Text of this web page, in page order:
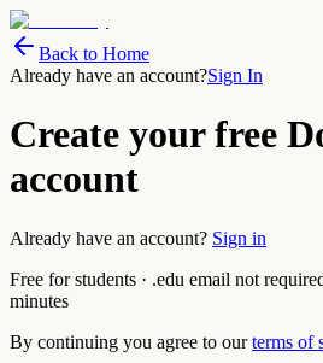
Back to Home
Already have an account?Sign In
Create your free
account
Already have an account? Sign in
Free for students · .edu email not
minutes
By continuing you agree to our terms of